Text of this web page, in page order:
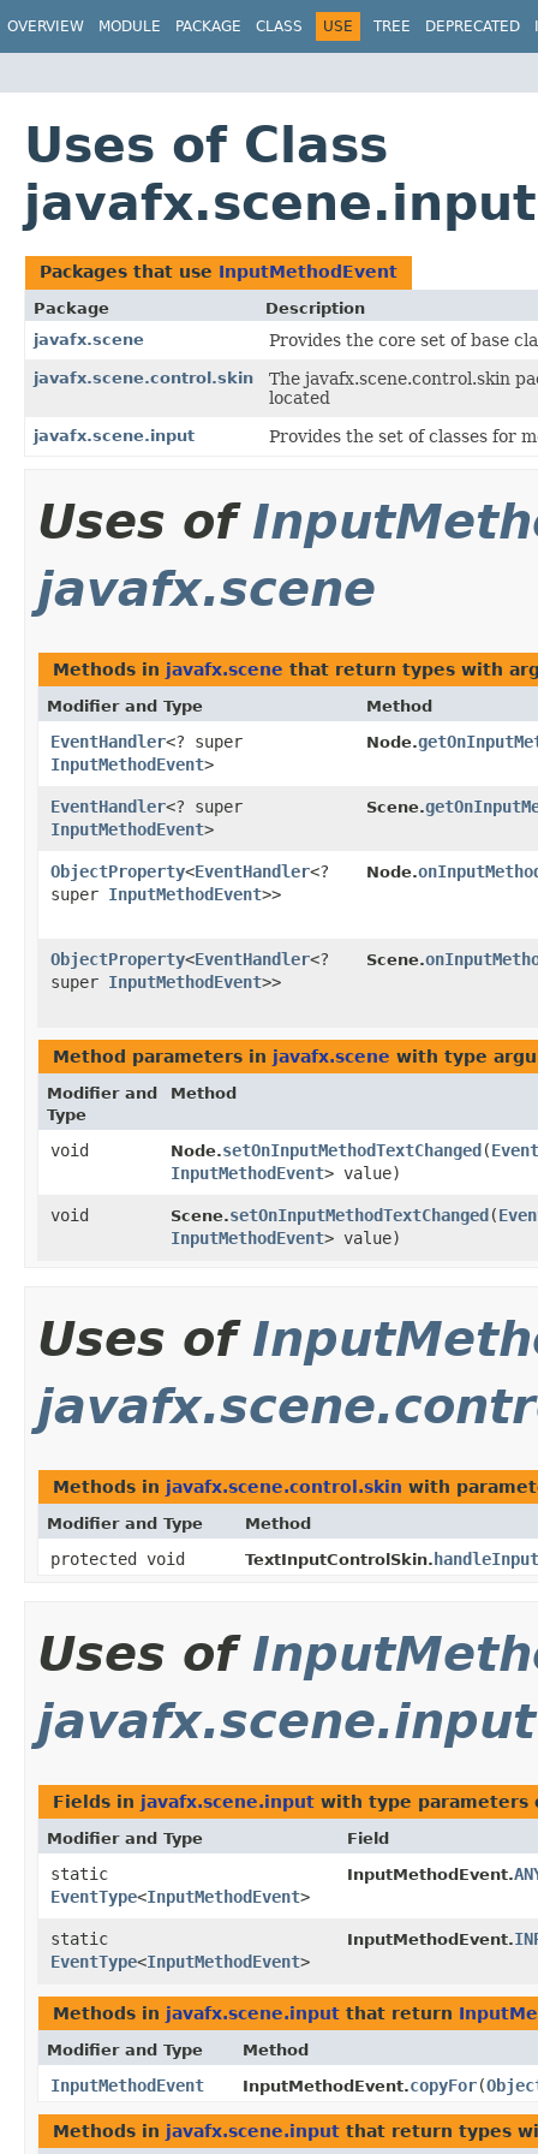
OVERVIEW MODULE PACKAGE CLASS USE TREE DEPRECATED
Uses of Class
Packages that use InputMethodEvent
Package
Description
javafx.scene
Provides the core set of base
javafx.scene.control.skin
The javafx.scene.control.skin
located
javafx.scene.input Provides the set of classes for
Uses of
javafx.scene
Methods in javafx.scene that return types with
Modifier and Type Method
EventHandler<? super
InputMethodEvent>
Node.
EventHandler<? super
InputMethodEvent>
Scene.
ObjectProperty<EventHandler<?
super InputMethodEvent>>
Node.
ObjectProperty<EventHandler<?
super InputMethodEvent>>
Scene.
Method parameters in javafx.scene with type
Modifier and
Type
Method
void Node.setOnInputMethodTextChanged​(
InputMethodEvent> value)
void Scene.setOnInputMethodTextChanged​(
InputMethodEvent> value)
Uses of
Methods in javafx.scene.control.skin with
Modifier and Type Method
protected void TextInputControlSkin.
Uses of
javafx.scene.input
Fields in javafx.scene.input with type
Modifier and Type Field
static
EventType<InputMethodEvent>
InputMethodEvent.
static
EventType<InputMethodEvent>
InputMethodEvent.
Methods in javafx.scene.input that return
Modifier and Type Method
InputMethodEvent InputMethodEvent.copyFor​(
Methods in javafx.scene.input that return types